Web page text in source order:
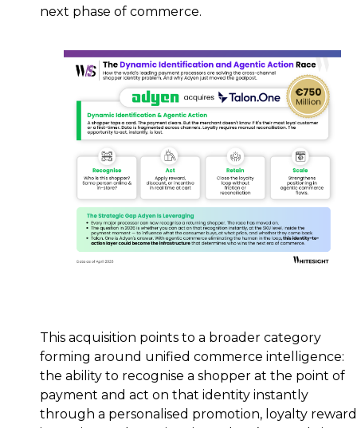
next phase of commerce.
This acquisition points to a broader category
forming around unified commerce intelligence:
the ability to recognise a shopper at the point of
payment and act on that identity instantly
through a personalised promotion, loyalty